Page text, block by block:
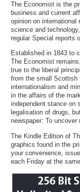
The Economist is the
business and current
opinion on
science and
regular Special reports
Established in 1843 to
The Economist
true to the liberal
from the small Scottish
internationalism and
in the affairs of the
independent stance on
legalisation of drugs,
newspaper: To
The Kindle Edition of
graphics found in the
your convenience,
each Friday at the